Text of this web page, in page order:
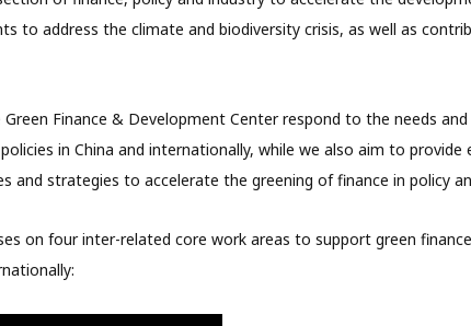
to address the climate and biodiversity crisis, as well as
Finance & Development Center respond to the needs
in China and internationally, while we also aim to provide
and strategies to accelerate the greening of finance in policy
on four inter-related core work areas to support green